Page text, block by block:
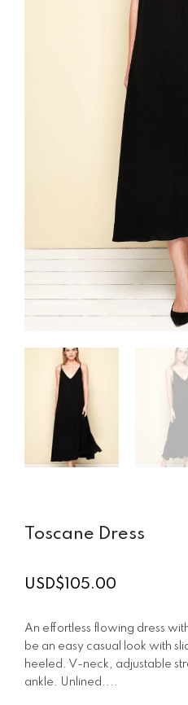
Toscane Dress
Regular
USD$105.00
An effortless flowing dress
be an easy casual look with
heeled. V-neck, adjustable
ankle. Unlined....